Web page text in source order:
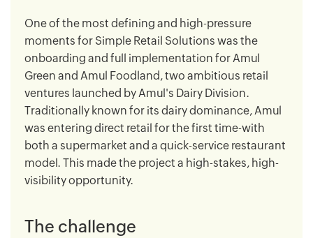
One of the most defining and high-pressure
moments for Simple Retail Solutions was the
onboarding and full implementation for Amul
Green and Amul Foodland, two ambitious retail
ventures launched by Amul's Dairy Division.
Traditionally known for its dairy dominance, Amul
was entering direct retail for the first time-with
both a supermarket and a quick-service restaurant
model. This made the project a high-stakes, high-
visibility opportunity.
The challenge